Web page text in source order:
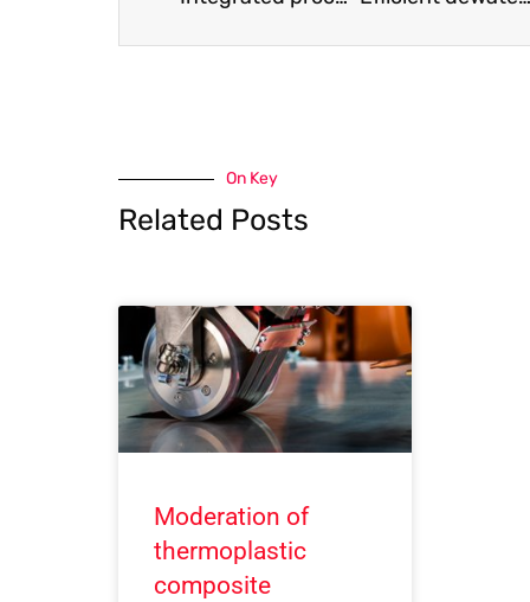
On Key
Related Posts
Moderation of
thermoplastic
composite